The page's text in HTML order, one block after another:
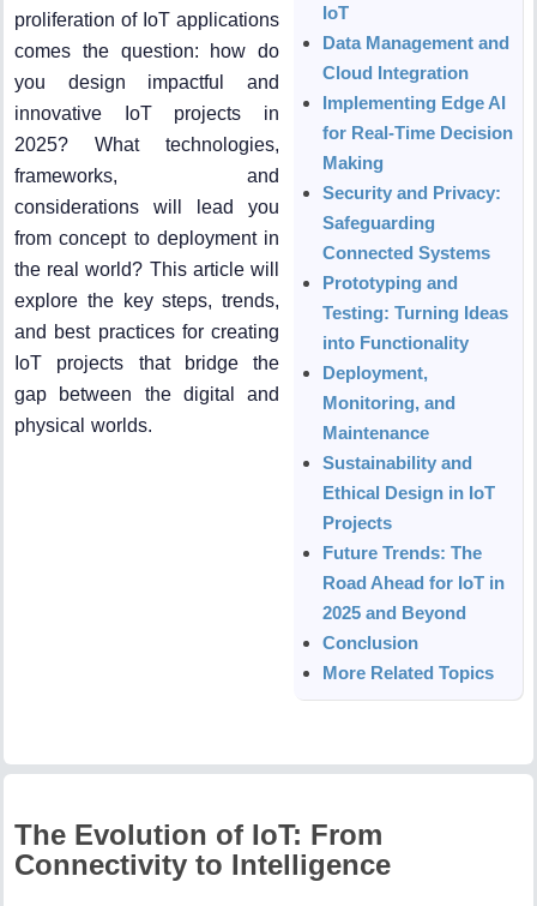
proliferation of IoT applications
comes the question: how do
you design impactful and
innovative IoT projects in
2025? What technologies,
frameworks, and
considerations will lead you
from concept to deployment in
the real world? This article will
explore the key steps, trends,
and best practices for creating
IoT projects that bridge the
gap between the digital and
physical worlds.
IoT
Data Management and
Cloud Integration
Implementing Edge AI
for Real-Time Decision
Making
Security and Privacy:
Safeguarding
Connected Systems
Prototyping and
Testing: Turning Ideas
into Functionality
Deployment,
Monitoring, and
Maintenance
Sustainability and
Ethical Design in IoT
Projects
Future Trends: The
Road Ahead for IoT in
2025 and Beyond
Conclusion
More Related Topics
The Evolution of IoT: From
Connectivity to Intelligence